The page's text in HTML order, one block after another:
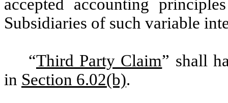
accepted accounting
Subsidiaries of such variable
“Third Party Claim” shall
in Section 6.02(b).